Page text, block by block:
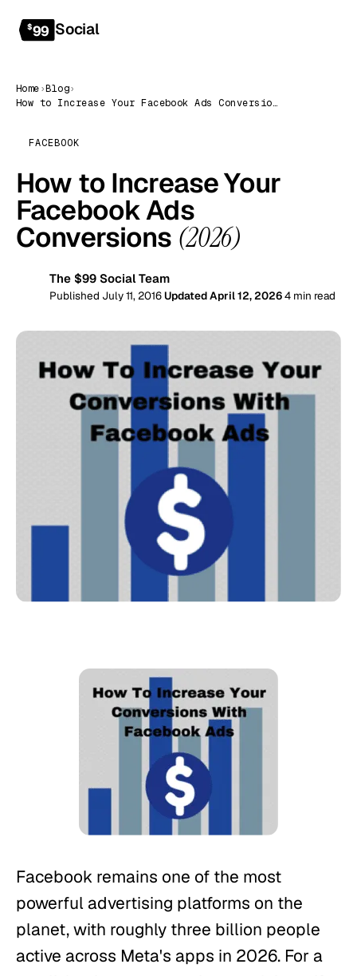
$99 Social
Home›Blog›
How to Increase Your Facebook Ads Conversions (2026)
FACEBOOK
How to Increase Your
Facebook Ads
Conversions (2026)
The $99 Social Team
Published July 11, 2016Updated April 12, 20264 min read
Facebook remains one of the most
powerful advertising platforms on the
planet, with roughly three billion people
active across Meta's apps in 2026. For a